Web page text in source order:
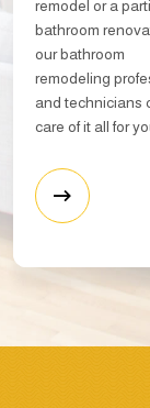
remodel or a
bathroom
our bathroom
remodeling
and technicians
care of it all for